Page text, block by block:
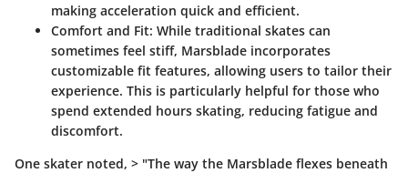
making acceleration quick and efficient.
Comfort and Fit: While traditional skates can
sometimes feel stiff, Marsblade incorporates
customizable fit features, allowing users to tailor their
experience. This is particularly helpful for those who
spend extended hours skating, reducing fatigue and
discomfort.
One skater noted, > "The way the Marsblade flexes beneath